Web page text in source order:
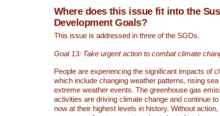
Where does this issue fit into the
Development Goals?
This issue is addressed in three of the SGDs.
Goal 13: Take urgent action to combat climate
People are experiencing the significant impacts of
which include changing weather patterns, rising
extreme weather events. The greenhouse gas
activities are driving climate change and continue
now at their highest levels in history. Without action,